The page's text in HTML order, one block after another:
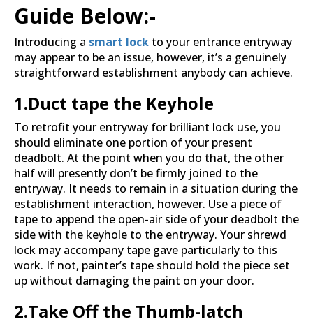
Guide Below:-
Introducing a smart lock to your entrance entryway
may appear to be an issue, however, it’s a genuinely
straightforward establishment anybody can achieve.
1.Duct tape the Keyhole
To retrofit your entryway for brilliant lock use, you
should eliminate one portion of your present
deadbolt. At the point when you do that, the other
half will presently don’t be firmly joined to the
entryway. It needs to remain in a situation during the
establishment interaction, however. Use a piece of
tape to append the open-air side of your deadbolt the
side with the keyhole to the entryway. Your shrewd
lock may accompany tape gave particularly to this
work. If not, painter’s tape should hold the piece set
up without damaging the paint on your door.
2.Take Off the Thumb-latch